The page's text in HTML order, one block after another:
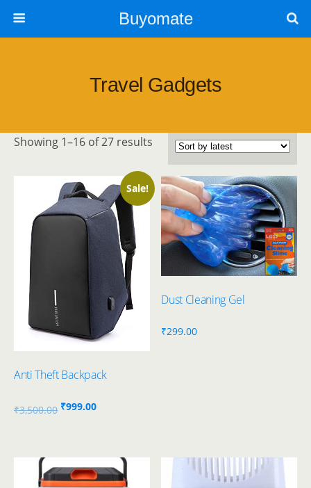
Buyomate
Travel Gadgets
Showing 1–16 of 27 results Sorted
latest
Sale!
Anti Theft Backpack
₹3,500.00 Original
₹3,500.00.
₹999.00Current
₹999.00.
Dust Cleaning Gel
₹299.00